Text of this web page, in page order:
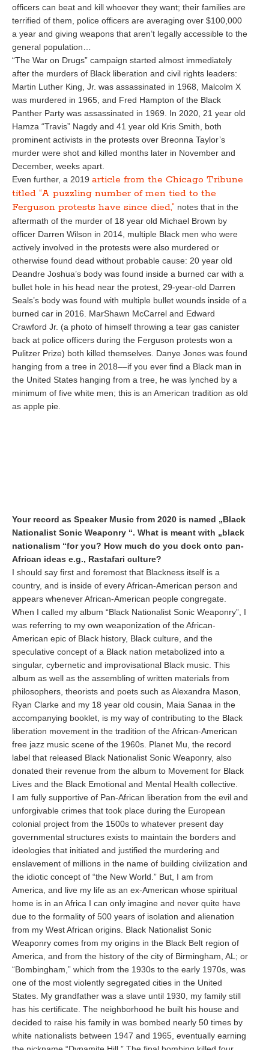
officers can beat and kill whoever they want; their families are
terrified of them, police officers are averaging over $100,000
a year and giving weapons that aren’t legally accessible to the
general population…
“The War on Drugs” campaign started almost immediately
after the murders of Black liberation and civil rights leaders:
Martin Luther King, Jr. was assassinated in 1968, Malcolm X
was murdered in 1965, and Fred Hampton of the Black
Panther Party was assassinated in 1969. In 2020, 21 year old
Hamza “Travis” Nagdy and 41 year old Kris Smith, both
prominent activists in the protests over Breonna Taylor’s
murder were shot and killed months later in November and
December, weeks apart.
Even further, a 2019 article from the Chicago Tribune
titled “A puzzling number of men tied to the
Ferguson protests have since died,” notes that in the
aftermath of the murder of 18 year old Michael Brown by
officer Darren Wilson in 2014, multiple Black men who were
actively involved in the protests were also murdered or
otherwise found dead without probable cause: 20 year old
Deandre Joshua’s body was found inside a burned car with a
bullet hole in his head near the protest, 29-year-old Darren
Seals’s body was found with multiple bullet wounds inside of a
burned car in 2016. MarShawn McCarrel and Edward
Crawford Jr. (a photo of himself throwing a tear gas canister
back at police officers during the Ferguson protests won a
Pulitzer Prize) both killed themselves. Danye Jones was found
hanging from a tree in 2018––if you ever find a Black man in
the United States hanging from a tree, he was lynched by a
minimum of five white men; this is an American tradition as old
as apple pie.
Your record as Speaker Music from 2020 is named „Black
Nationalist Sonic Weaponry “. What is meant with „black
nationalism “for you? How much do you dock onto pan-
African ideas e.g., Rastafari culture?
I should say first and foremost that Blackness itself is a
country, and is inside of every African-American person and
appears whenever African-American people congregate.
When I called my album “Black Nationalist Sonic Weaponry”, I
was referring to my own weaponization of the African-
American epic of Black history, Black culture, and the
speculative concept of a Black nation metabolized into a
singular, cybernetic and improvisational Black music. This
album as well as the assembling of written materials from
philosophers, theorists and poets such as Alexandra Mason,
Ryan Clarke and my 18 year old cousin, Maia Sanaa in the
accompanying booklet, is my way of contributing to the Black
liberation movement in the tradition of the African-American
free jazz music scene of the 1960s. Planet Mu, the record
label that released Black Nationalist Sonic Weaponry, also
donated their revenue from the album to Movement for Black
Lives and the Black Emotional and Mental Health collective.
I am fully supportive of Pan-African liberation from the evil and
unforgivable crimes that took place during the European
colonial project from the 1500s to whatever present day
governmental structures exists to maintain the borders and
ideologies that initiated and justified the murdering and
enslavement of millions in the name of building civilization and
the idiotic concept of “the New World.” But, I am from
America, and live my life as an ex-American whose spiritual
home is in an Africa I can only imagine and never quite have
due to the formality of 500 years of isolation and alienation
from my West African origins. Black Nationalist Sonic
Weaponry comes from my origins in the Black Belt region of
America, and from the history of the city of Birmingham, AL; or
“Bombingham,” which from the 1930s to the early 1970s, was
one of the most violently segregated cities in the United
States. My grandfather was a slave until 1930, my family still
has his certificate. The neighborhood he built his house and
decided to raise his family in was bombed nearly 50 times by
white nationalists between 1947 and 1965, eventually earning